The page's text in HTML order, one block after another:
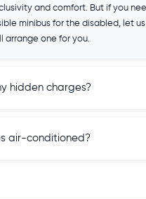
and comfort. But if you
minibus for the disabled, let
arrange one for you.
hidden charges?
upfront.
air-conditioned?